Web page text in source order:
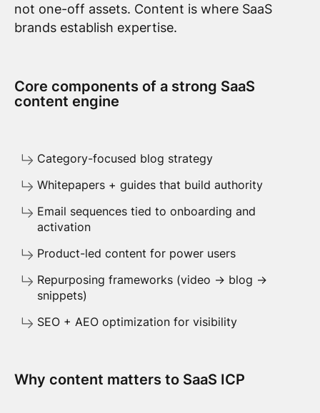
not one-off assets. Content is where SaaS
brands establish expertise.
Core components of a strong SaaS
content engine
Category-focused blog strategy
Whitepapers + guides that build authority
Email sequences tied to onboarding and
activation
Product-led content for power users
Repurposing frameworks (video → blog →
snippets)
SEO + AEO optimization for visibility
Why content matters to SaaS ICP